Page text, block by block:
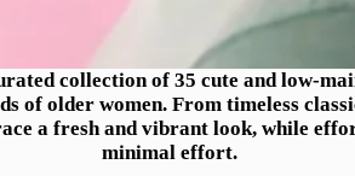
collection of 35 cute and low-
of older women. From timeless
a fresh and vibrant look, while
minimal effort.